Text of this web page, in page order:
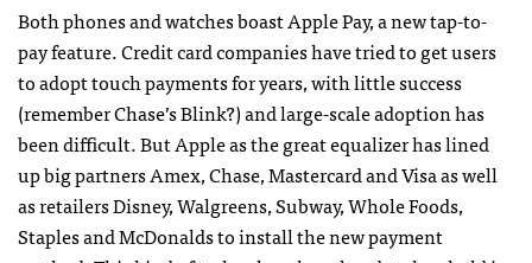
Both phones and watches boast Apple Pay, a new tap-to-
pay feature. Credit card companies have tried to get users
to adopt touch payments for years, with little success
(remember Chase’s Blink?) and large-scale adoption has
been difficult. But Apple as the great equalizer has lined
up big partners Amex, Chase, Mastercard and Visa as well
as retailers Disney, Walgreens, Subway, Whole Foods,
Staples and McDonalds to install the new payment